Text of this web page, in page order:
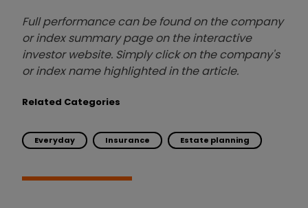
Full performance can be found on the company
or index summary page on the interactive
investor website. Simply click on the company's
or index name highlighted in the article.
Related Categories
Everyday Insurance Estate planning